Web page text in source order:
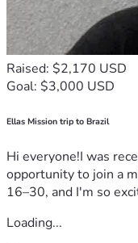
Raised: $2,170 USD
Goal: $3,000 USD
Ellas Mission trip to Brazil
Hi everyone!I was
opportunity to join a
16–30, and I'm so
Loading...